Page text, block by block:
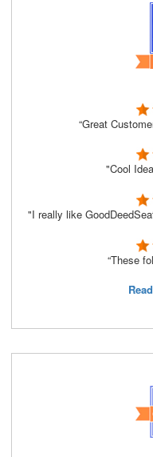
“Great
"Cool
"I really like
“These